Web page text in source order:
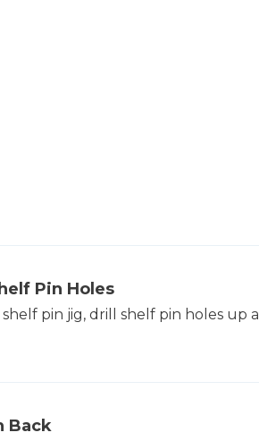
Pin Holes
shelf pin jig, drill shelf pin holes
Back